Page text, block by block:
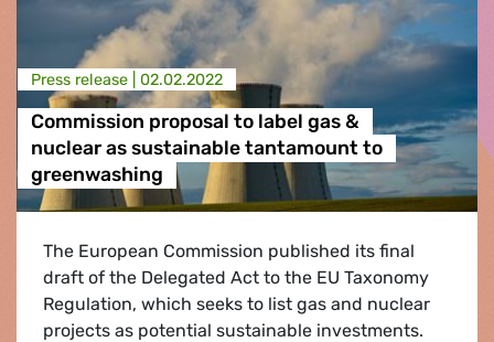
Press release | 02.02.2022
Commission proposal to label gas &
nuclear as sustainable tantamount to
greenwashing
The European Commission published its final
draft of the Delegated Act to the EU Taxonomy
Regulation, which seeks to list gas and nuclear
projects as potential sustainable investments.